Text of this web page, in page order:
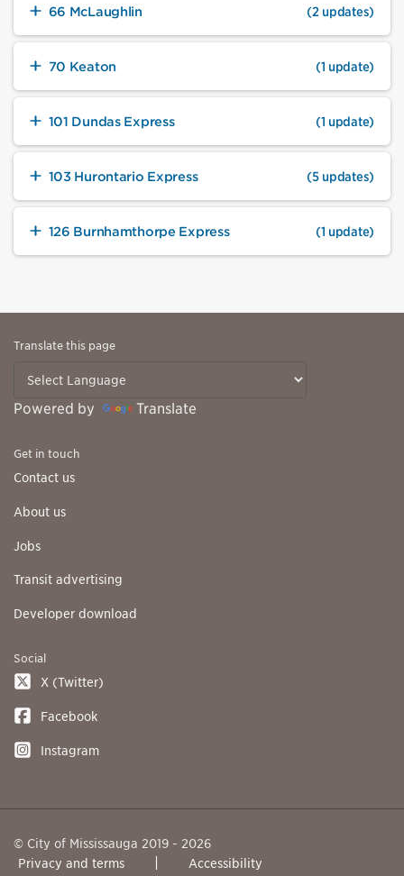
66 McLaughlin (2 updates)
70 Keaton (1 update)
101 Dundas Express (1 update)
103 Hurontario Express (5 updates)
126 Burnhamthorpe Express (1 update)
Translate this page
Powered by Translate
Get in touch
Contact us
About us
Jobs
Transit advertising
Developer download
Social
X (Twitter)
Facebook
Instagram
© City of Mississauga 2019 - 2026
Privacy and terms
Accessibility